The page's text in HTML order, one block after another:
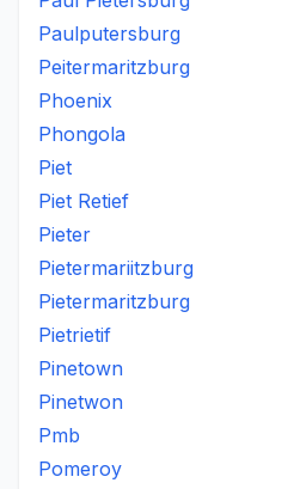
Paulputersburg
Peitermaritzburg
Phoenix
Phongola
Piet
Piet Retief
Pieter
Pietermariitzburg
Pietermaritzburg
Pietrietif
Pinetown
Pinetwon
Pmb
Pomeroy